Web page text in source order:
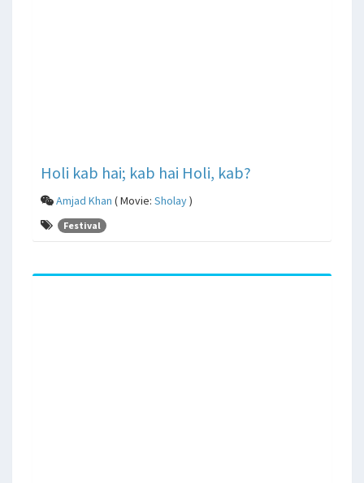
Holi kab hai; kab hai Holi, kab?
Amjad Khan ( Movie: Sholay)
Festival